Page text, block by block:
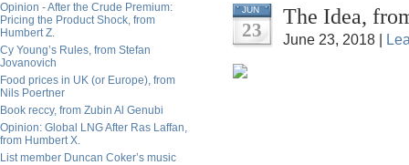
Opinion - After the Crude Premium:
Pricing the Product Shock, from
Humbert Z.
Cy Young’s Rules, from Stefan
Jovanovich
Food prices in UK (or Europe), from
Nils Poertner
Book reccy, from Zubin Al Genubi
Opinion: Global LNG After Ras Laffan,
from Humbert X.
List member Duncan Coker’s music
JUN
23
The Idea,
June 23, 2018 |